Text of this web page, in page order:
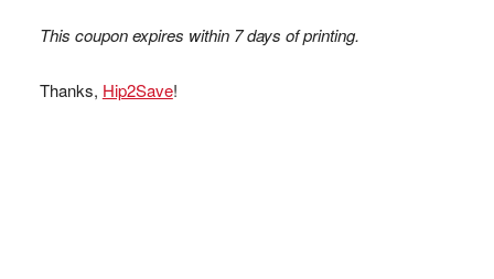
This coupon expires within 7 days of printing.
Thanks, Hip2Save!